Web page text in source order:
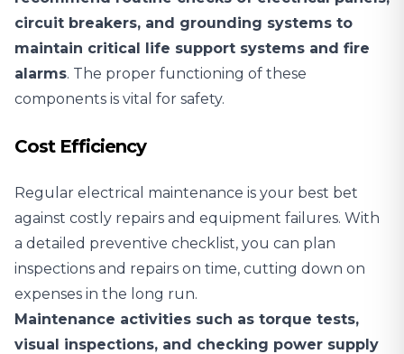
circuit breakers, and grounding systems to
maintain critical life support systems and fire
alarms. The proper functioning of these
components is vital for safety.
Cost Efficiency
Regular electrical maintenance is your best bet
against costly repairs and equipment failures. With
a detailed preventive checklist, you can plan
inspections and repairs on time, cutting down on
expenses in the long run.
Maintenance activities such as torque tests,
visual inspections, and checking power supply